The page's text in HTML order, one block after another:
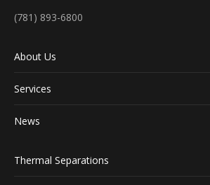
(781) 893-6800
About Us
Services
News
Thermal Separations